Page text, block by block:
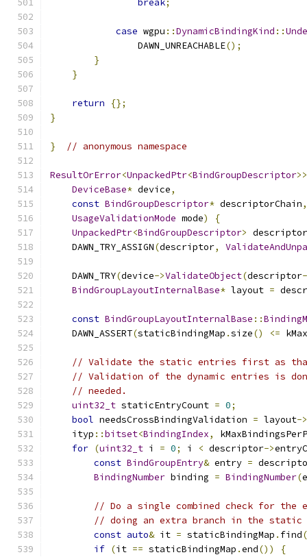
break;
case wgpu ::DynamicBindingKind ::
                DAWN_UNREACHABLE
();
}
}
return
{};
}
} // anonymous namespace
ResultOrError<UnpackedPtr<BindGroupDescriptor>>
DeviceBase* device,
const BindGroupDescriptor* descriptorChain,
UsageValidationMode mode)
{
UnpackedPtr<BindGroupDescriptor> descriptor
    DAWN_TRY_ASSIGN
(descriptor,
    DAWN_TRY
(device->ValidateObject(descriptor
BindGroupLayoutInternalBase* layout =
const BindGroupLayoutInternalBase ::
    DAWN_ASSERT
(staticBindingMap .size() <=
// Validate the static entries first as
// Validation of the dynamic entries is
// needed.
uint32_t staticEntryCount = 0;
bool needsCrossBindingValidation = layout->
    ityp
::bitset<BindingIndex,
for (uint32_t i = 0; i < descriptor->
const BindGroupEntry& entry =
BindingNumber binding = BindingNumber(
// Do a single combined check for the
// doing an extra branch in the static
const auto& it = staticBindingMap . find(
if (it == staticBindingMap .end())
{